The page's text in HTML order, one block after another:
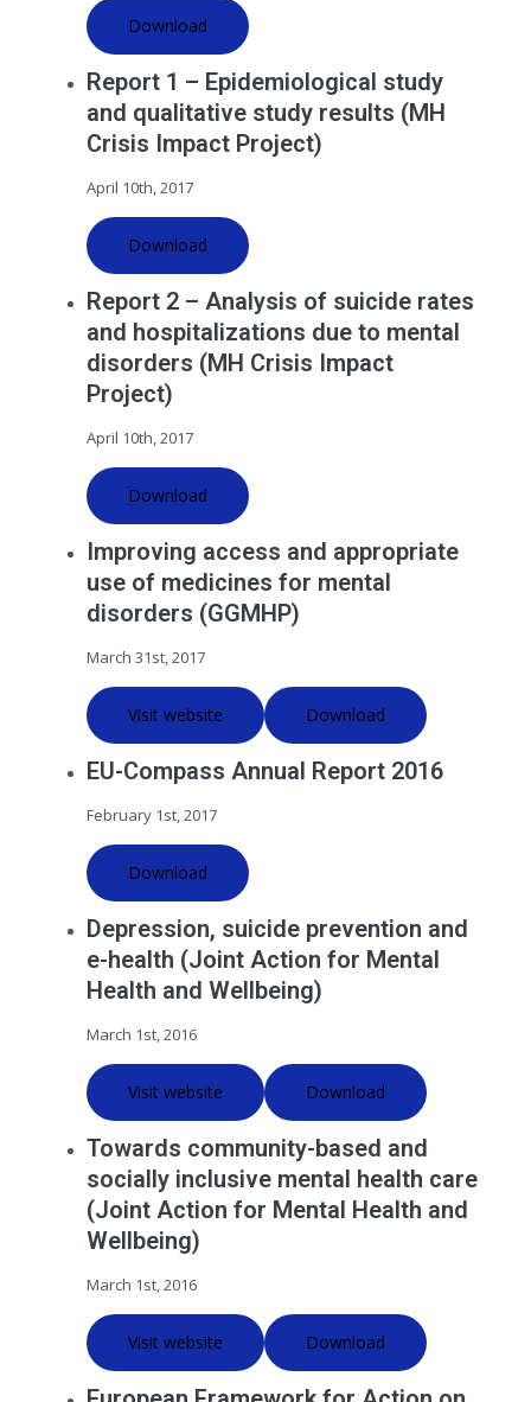
Download
Report 1 – Epidemiological study
and qualitative study results (MH
Crisis Impact Project)
April 10th, 2017
Download
Report 2 – Analysis of suicide rates
and hospitalizations due to mental
disorders (MH Crisis Impact
Project)
April 10th, 2017
Download
Improving access and appropriate
use of medicines for mental
disorders (GGMHP)
March 31st, 2017
Visit website Download
EU-Compass Annual Report 2016
February 1st, 2017
Download
Depression, suicide prevention and
e-health (Joint Action for Mental
Health and Wellbeing)
March 1st, 2016
Visit website Download
Towards community-based and
socially inclusive mental health care
(Joint Action for Mental Health and
Wellbeing)
March 1st, 2016
Visit website Download